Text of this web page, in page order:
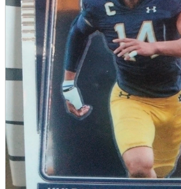
Books and Comics
books
Comics
magazine
Brochure
Doujinshi
Doujinshi
Doujin Software
Miscellaneous goods and
BL
Those who want to sell
Safe purchase
Easy purchase
First-time users